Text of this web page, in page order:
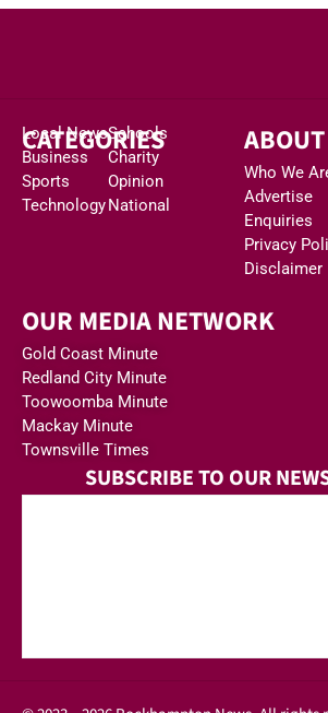
CATEGORIES
Local News
Business
Sports
Technology
Schools
Charity
Opinion
National
Who We
Advertise
Enquiries
Privacy
Disclaimer
OUR MEDIA NETWORK
Gold Coast Minute
Redland City Minute
Toowoomba Minute
Mackay Minute
Townsville Times
SUBSCRIBE TO OUR